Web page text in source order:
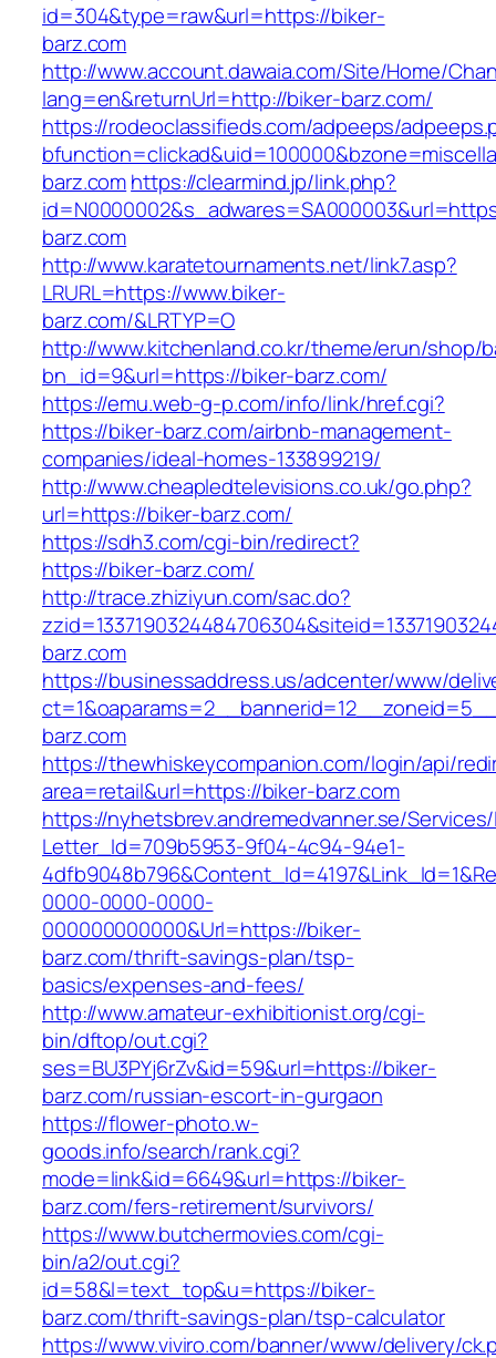
id=304&type=raw&url=https://biker-
barz.com
http://www.account.dawaia.com/Site/Home/
lang=en&returnUrl=http://biker-barz.com/
https://rodeoclassifieds.com/adpeeps/
barz.comhttps://clearmind.jp/link.php?
barz.com
http://www.karatetournaments.net/link7.asp?
LRURL=https://www.biker-
barz.com/&LRTYP=O
http://www.kitchenland.co.kr/theme/erun/shop/
bn_id=9&url=https://biker-barz.com/
https://emu.web-g-p.com/info/link/href.cgi?
https://biker-barz.com/airbnb-management-
companies/ideal-homes-133899219/
http://www.cheapledtelevisions.co.uk/go.php?
url=https://biker-barz.com/
https://sdh3.com/cgi-bin/redirect?
https://biker-barz.com/
http://trace.zhiziyun.com/sac.do?
barz.com
https://businessaddress.us/adcenter/www/
barz.com
https://thewhiskeycompanion.com/login/api/
area=retail&url=https://biker-barz.com
https://nyhetsbrev.andremedvanner.se/
Letter_Id=709b5953-9f04-4c94-94e1-
0000-0000-0000-
000000000000&Url=https://biker-
barz.com/thrift-savings-plan/tsp-
basics/expenses-and-fees/
http://www.amateur-exhibitionist.org/cgi-
bin/dftop/out.cgi?
ses=BU3PYj6rZv&id=59&url=https://biker-
barz.com/russian-escort-in-gurgaon
https://flower-photo.w-
goods.info/search/rank.cgi?
mode=link&id=6649&url=https://biker-
barz.com/fers-retirement/survivors/
https://www.butchermovies.com/cgi-
bin/a2/out.cgi?
id=58&l=text_top&u=https://biker-
barz.com/thrift-savings-plan/tsp-calculator
https://www.viviro.com/banner/www/delivery/